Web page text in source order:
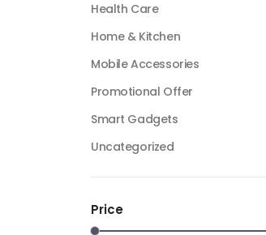
Health Care
Home & Kitchen
Mobile Accessories
Promotional Offer
Smart Gadgets
Uncategorized
Price